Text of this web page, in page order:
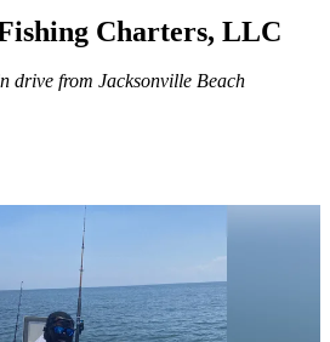
Charters, LLC
drive from Jacksonville Beach